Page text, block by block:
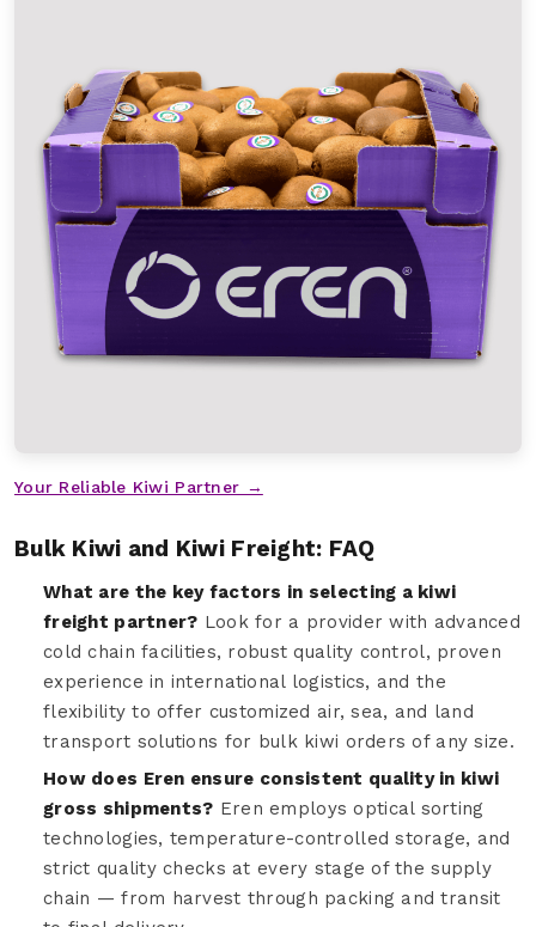
Your Reliable Kiwi Partner →
Bulk Kiwi and Kiwi Freight: FAQ
What are the key factors in selecting a kiwi
freight partner? Look for a provider with advanced
cold chain facilities, robust quality control, proven
experience in international logistics, and the
flexibility to offer customized air, sea, and land
transport solutions for bulk kiwi orders of any size.
How does Eren ensure consistent quality in kiwi
gross shipments? Eren employs optical sorting
technologies, temperature-controlled storage, and
strict quality checks at every stage of the supply
chain — from harvest through packing and transit